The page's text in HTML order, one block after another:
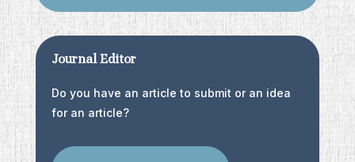
Journal Editor
Do you have an article to submit or an idea
for an article?